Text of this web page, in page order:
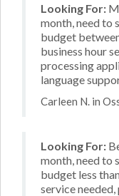
Looking For:
month, need to
budget
business hour
processing
language
Carleen N. in
Looking For:
month, need to
budget less
service